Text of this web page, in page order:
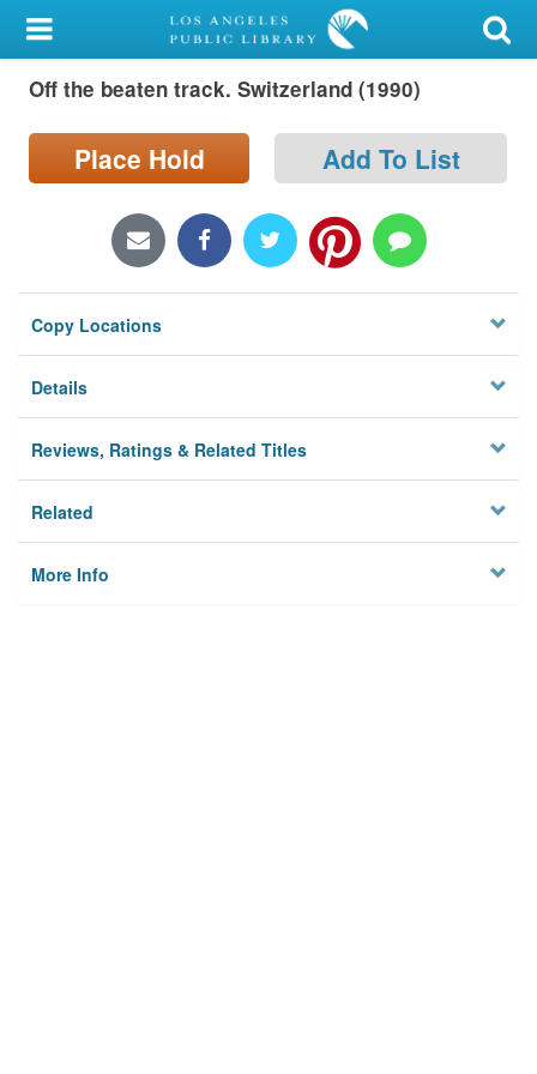
My Account
Library Card
Sign In
Locations/Hours (external
page)
Privacy
Off the beaten track. Switzerland (1990)
Place Hold Add To List
Copy Locations
Details
Reviews, Ratings & Related Titles
Related
More Info